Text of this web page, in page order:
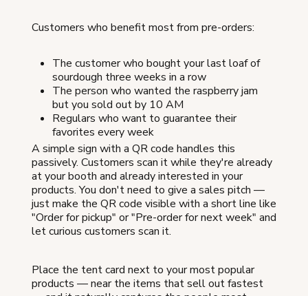
Customers who benefit most from pre-orders:
The customer who bought your last loaf of
sourdough three weeks in a row
The person who wanted the raspberry jam
but you sold out by 10 AM
Regulars who want to guarantee their
favorites every week
A simple sign with a QR code handles this
passively. Customers scan it while they're already
at your booth and already interested in your
products. You don't need to give a sales pitch —
just make the QR code visible with a short line like
"Order for pickup" or "Pre-order for next week" and
let curious customers scan it.
Place the tent card next to your most popular
products — near the items that sell out fastest